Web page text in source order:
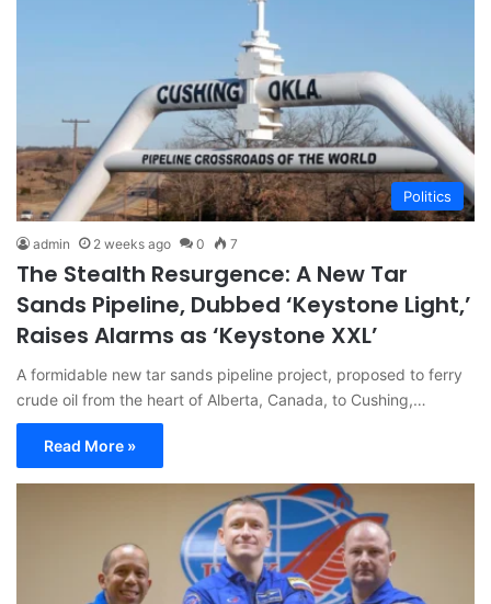
Politics
admin 2 weeks ago 0 7
The Stealth Resurgence: A New Tar
Sands Pipeline, Dubbed ‘Keystone Light,’
Raises Alarms as ‘Keystone XXL’
A formidable new tar sands pipeline project, proposed to ferry
crude oil from the heart of Alberta, Canada, to Cushing,…
Read More »